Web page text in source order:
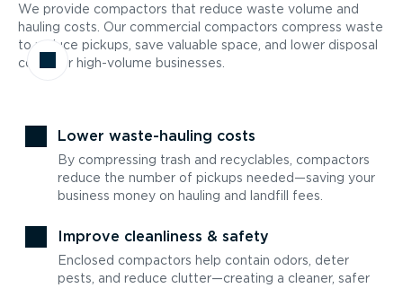
We provide compactors that reduce waste volume and
hauling costs. Our commercial compactors compress waste
to reduce pickups, save valuable space, and lower disposal
costs for high-volume businesses.
Lower waste-hauling costs
By compressing trash and recyclables, compactors
reduce the number of pickups needed—saving your
business money on hauling and landfill fees.
Improve cleanliness & safety
Enclosed compactors help contain odors, deter
pests, and reduce clutter—creating a cleaner, safer